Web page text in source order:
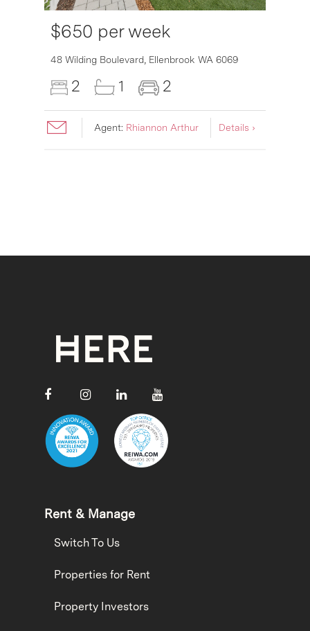
$650 per week
48 Wilding Boulevard, Ellenbrook WA 6069
2 1 2
Agent: Rhiannon Arthur Details ›
Rent & Manage
Switch To Us
Properties for Rent
Property Investors